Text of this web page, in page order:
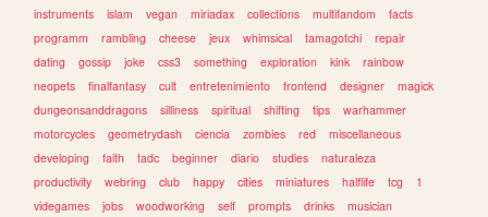
instruments
islam vegan miriadax collections multifandom
facts
programm
rambling cheese jeux whimsical tamagotchi
repair
dating
gossip joke css3 something exploration kink
rainbow
neopets
finalfantasy cult entretenimiento frontend designer
magick
dungeonsanddragons
silliness spiritual shifting tips
warhammer
motorcycles
geometrydash ciencia zombies red
miscellaneous
developing
faith tadc beginner diario studies
naturaleza
productivity
webring club happy cities miniatures halflife tcg
1
videgames
jobs woodworking self prompts drinks
musician